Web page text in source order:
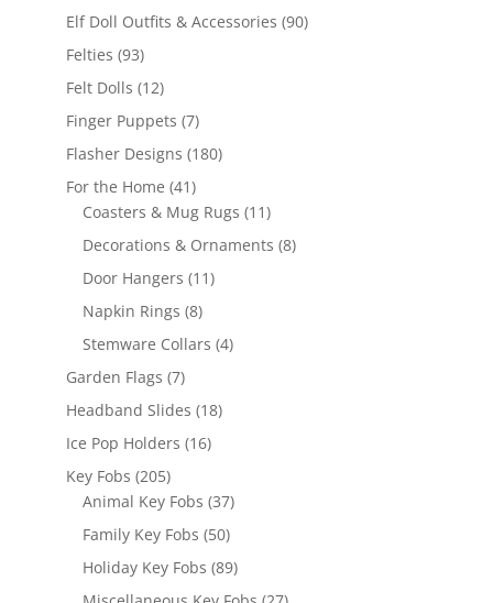
products
Elf Doll Outfits & Accessories 9090
Felties 9393
products
Felt Dolls 1212
products
Finger Puppets 77
products
Flasher Designs 180180
For the Home 4141
products
Coasters & Mug Rugs 1111
products
Decorations & Ornaments 88
Door Hangers 1111
Napkin Rings 88
products
Stemware Collars 44
Garden Flags 77
products
Headband Slides 1818
Ice Pop Holders 1616
Key Fobs 205205
products
Animal Key Fobs 3737
Family Key Fobs 5050
products
Holiday Key Fobs 8989
products27